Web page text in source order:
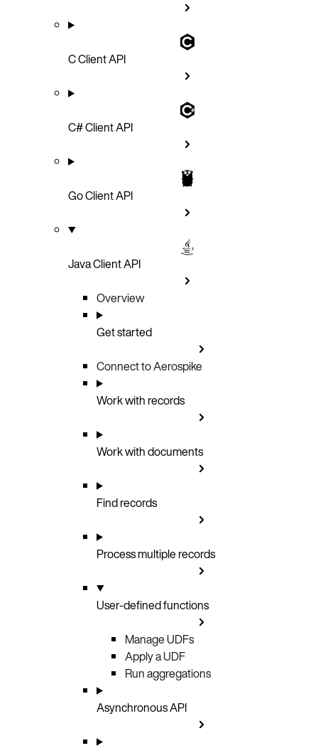
C Client API
C# Client API
Go Client API
Java Client API
Overview
Get started
Connect to Aerospike
Work with records
Work with documents
Find records
Process multiple records
User-defined functions
Manage UDFs
Apply a UDF
Run aggregations
Asynchronous API